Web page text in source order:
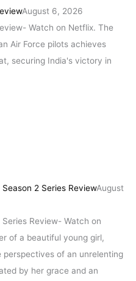
August 6, 2026
Watch on Netflix. The
Air Force pilots achieves
securing India's victory in
2 Series ReviewAugust
Review- Watch on
of a beautiful young girl,
perspectives of an unrelenting
by her grace and an